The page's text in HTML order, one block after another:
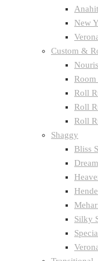
New
Custom &
Roll
Roll
Roll
Shaggy
Bliss
Silky